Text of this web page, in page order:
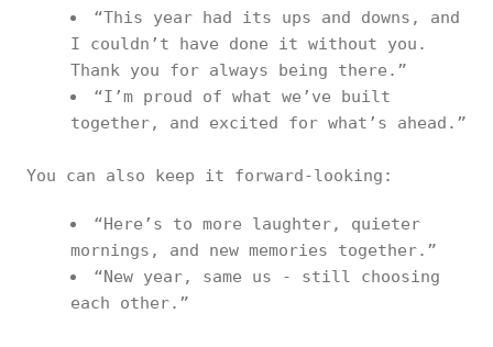
“This year had its ups and downs, and
I couldn’t have done it without you.
Thank you for always being there.”
“I’m proud of what we’ve built
together, and excited for what’s ahead.”
You can also keep it forward-looking:
“Here’s to more laughter, quieter
mornings, and new memories together.”
“New year, same us - still choosing
each other.”